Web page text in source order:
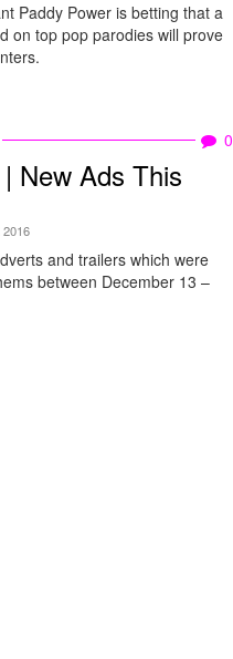
Paddy Power is betting that a
on top pop parodies will prove
0
New Ads This
and trailers which were
between December 13 –